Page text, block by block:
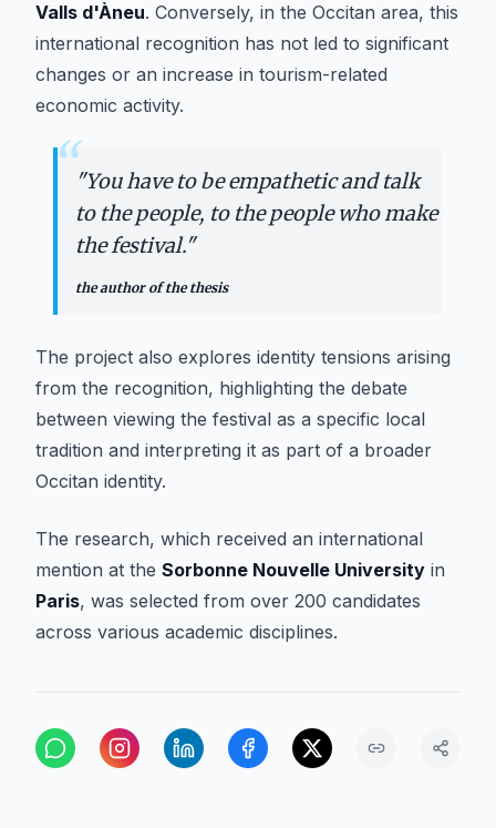
Valls d'Àneu. Conversely, in the Occitan area, this
international recognition has not led to significant
changes or an increase in tourism-related
economic activity.
“"You have to be empathetic and talk
to the people, to the people who make
the festival."
the author of the thesis
The project also explores identity tensions arising
from the recognition, highlighting the debate
between viewing the festival as a specific local
tradition and interpreting it as part of a broader
Occitan identity.
The research, which received an international
mention at the Sorbonne Nouvelle University in
Paris, was selected from over 200 candidates
across various academic disciplines.